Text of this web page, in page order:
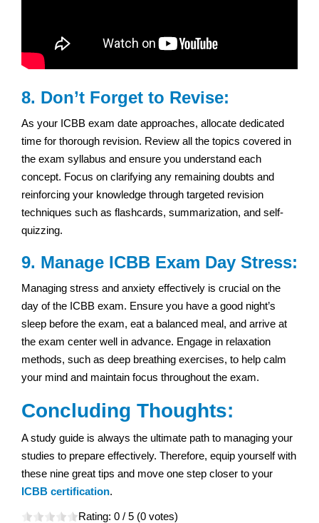
8. Don’t Forget to Revise:
As your ICBB exam date approaches, allocate dedicated
time for thorough revision. Review all the topics covered in
the exam syllabus and ensure you understand each
concept. Focus on clarifying any remaining doubts and
reinforcing your knowledge through targeted revision
techniques such as flashcards, summarization, and self-
quizzing.
9. Manage ICBB Exam Day Stress:
Managing stress and anxiety effectively is crucial on the
day of the ICBB exam. Ensure you have a good night’s
sleep before the exam, eat a balanced meal, and arrive at
the exam center well in advance. Engage in relaxation
methods, such as deep breathing exercises, to help calm
your mind and maintain focus throughout the exam.
Concluding Thoughts:
A study guide is always the ultimate path to managing your
studies to prepare effectively. Therefore, equip yourself with
these nine great tips and move one step closer to your
ICBB certification.
Rating: 0 / 5 (0 votes)